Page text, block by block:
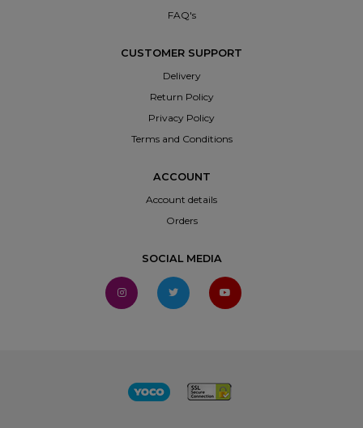
FAQ's
CUSTOMER SUPPORT
Delivery
Return Policy
Privacy Policy
Terms and Conditions
ACCOUNT
Account details
Orders
SOCIAL MEDIA